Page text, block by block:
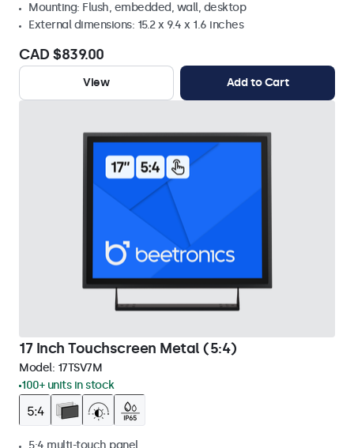
Mounting: Flush, embedded, wall, desktop
External dimensions: 15.2 x 9.4 x 1.6 inches
CAD $839.00
View Add to Cart
17 Inch Touchscreen Metal (5:4)
Model: 17TSV7M
100+ units in stock
5:4 multi-touch panel